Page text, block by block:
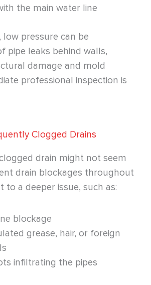
the main water line
low pressure can be
pipe leaks behind walls,
damage and mold
professional inspection is
Clogged Drains
drain might not seem
drain blockages throughout
to a deeper issue, such as:
blockage
grease, hair, or foreign
infiltrating the pipes